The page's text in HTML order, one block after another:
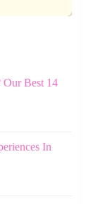
Our Best 14
In